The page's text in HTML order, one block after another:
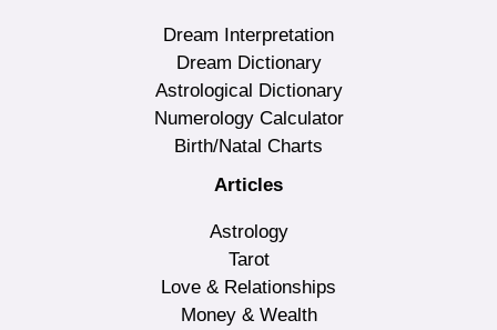
Dream Interpretation
Dream Dictionary
Astrological Dictionary
Numerology Calculator
Birth/Natal Charts
Articles
Astrology
Tarot
Love & Relationships
Money & Wealth